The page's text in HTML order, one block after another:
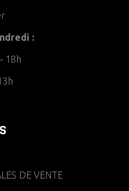
:
18h
DE VENTE